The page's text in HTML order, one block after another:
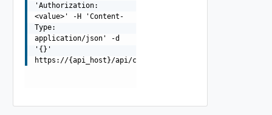
'Authorization:
<value>' -H 'Content-
Type:
application/json' -d
'{}'
https://{api_host}/api/cloud/list